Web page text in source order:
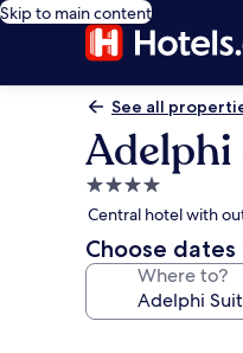
Skip to main content
See all
4.0
star
property
Central hotel with
Choose
Where to?